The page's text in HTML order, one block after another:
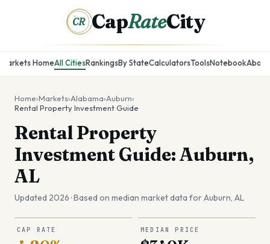
CR CapRateCity
Markets HomeAll CitiesRankingsBy StateCalculatorsToolsNotebookAbout
Home›Markets›Alabama›Auburn›
Rental Property Investment Guide
Rental Property
Investment Guide: Auburn,
AL
Updated 2026 · Based on median market data forAuburn, AL
CAP RATE MEDIAN PRICE